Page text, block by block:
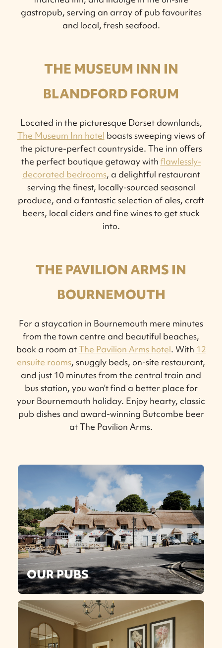
gastropub, serving an array of pub favourites
and local, fresh seafood.
THE MUSEUM INN IN
BLANDFORD FORUM
Located in the picturesque Dorset downlands,
The Museum Inn hotel boasts sweeping views of
the picture-perfect countryside. The inn offers
the perfect boutique getaway with flawlessly-
decorated bedrooms, a delightful restaurant
serving the finest, locally-sourced seasonal
produce, and a fantastic selection of ales, craft
beers, local ciders and fine wines to get stuck
into.
THE PAVILION ARMS IN
BOURNEMOUTH
For a staycation in Bournemouth mere minutes
from the town centre and beautiful beaches,
book a room atThe Pavilion Arms hotel. With 12
ensuite rooms, snuggly beds, on-site restaurant,
and just 10 minutes from the central train and
bus station, you won’t find a better place for
your Bournemouth holiday. Enjoy hearty, classic
pub dishes and award-winning Butcombe beer
at The Pavilion Arms.
OUR PUBS